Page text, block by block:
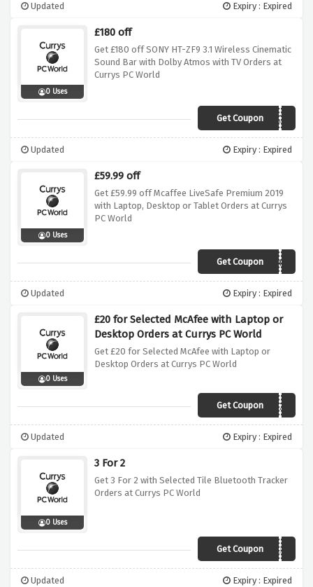
Updated Expiry : Expired
0 Uses
£180 off
Get £180 off SONY HT-ZF9 3.1 Wireless Cinematic
Sound Bar with Dolby Atmos with TV Orders at
Currys PC World
Get Coupon
ZF9WBWATV
Updated Expiry : Expired
0 Uses
£59.99 off
Get £59.99 off Mcaffee LiveSafe Premium 2019
with Laptop, Desktop or Tablet Orders at Currys
PC World
Get CouponMCAFEE60
Updated Expiry : Expired
0 Uses
£20 for Selected McAfee with Laptop or
Desktop Orders at Currys PC World
Get £20 for Selected McAfee with Laptop or
Desktop Orders at Currys PC World
Get CouponMCAFEE20
Updated Expiry : Expired
0 Uses
3 For 2
Get 3 For 2 with Selected Tile Bluetooth Tracker
Orders at Currys PC World
Get Coupon TILE3
Updated Expiry : Expired